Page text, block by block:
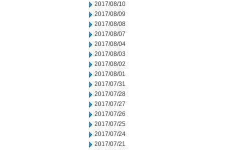
2017/08/10
2017/08/09
2017/08/08
2017/08/07
2017/08/04
2017/08/03
2017/08/02
2017/08/01
2017/07/31
2017/07/28
2017/07/27
2017/07/26
2017/07/25
2017/07/24
2017/07/21